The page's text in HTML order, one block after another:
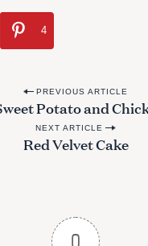
4
PREVIOUS ARTICLE
Potato and
NEXT ARTICLE
Red Velvet Cake